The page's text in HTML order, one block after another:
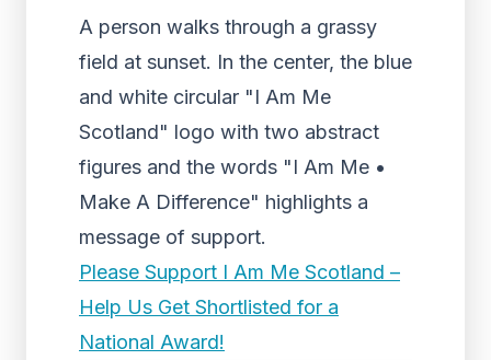
A person walks through a grassy
field at sunset. In the center, the blue
and white circular "I Am Me
Scotland" logo with two abstract
figures and the words "I Am Me •
Make A Difference" highlights a
message of support.
Please Support I Am Me Scotland –
Help Us Get Shortlisted for a
National Award!